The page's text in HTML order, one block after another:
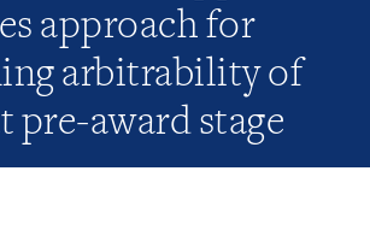
approach for
arbitrability of
pre-award stage